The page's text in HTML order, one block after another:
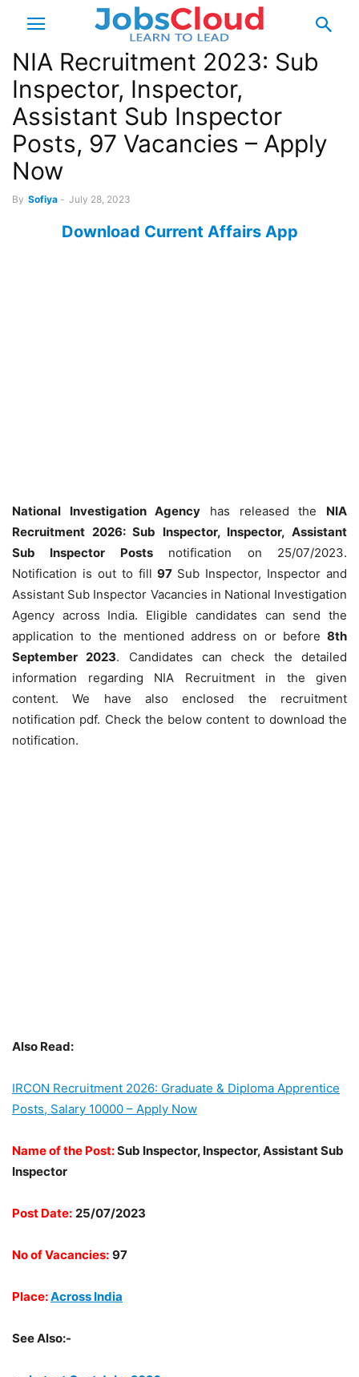
NIA Recruitment 2023: Sub
Inspector, Inspector,
Assistant Sub Inspector
Posts, 97 Vacancies – Apply
Now
By Sofiya - July 28, 2023
Download Current Affairs App
National Investigation Agency has released the NIA
Recruitment 2026: Sub Inspector, Inspector, Assistant
Sub Inspector Postsnotification on 25/07/2023.
Notification is out to fill97 Sub Inspector, Inspector and
Assistant Sub Inspector Vacancies in National Investigation
Agency across India. Eligible candidates can send the
application to the mentioned address on or before 8th
September 2023. Candidates can check the detailed
information regarding NIA Recruitment in the given
content. We have also enclosed the recruitment
notification pdf. Check the below content to download the
notification.
Also Read:
IRCON Recruitment 2026: Graduate & Diploma Apprentice
Posts, Salary 10000 – Apply Now
Name of the Post:Sub Inspector, Inspector, Assistant Sub
Inspector
Post Date: 25/07/2023
No of Vacancies: 97
Place:Across India
See Also:-